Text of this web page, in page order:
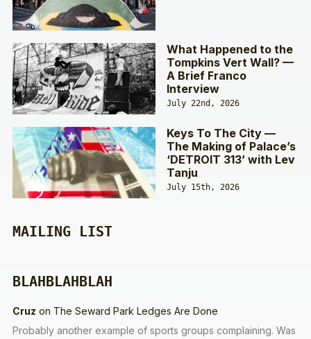
What Happened to the
Tompkins Vert Wall? —
A Brief Franco
Interview
July 22nd, 2026
Keys To The City —
The Making of Palace’s
‘DETROIT 313’ with Lev
Tanju
July 15th, 2026
MAILING LIST
BLAHBLAHBLAH
Cruz on The Seward Park Ledges Are Done
Probably another example of sports groups complaining. Was